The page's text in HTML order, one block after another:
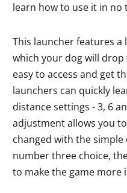
learn how to use it in no
This launcher features
which your dog will drop
easy to access and get
launchers can quickly
distance settings - 3, 6
adjustment allows you
changed with the
number three choice,
to make the game